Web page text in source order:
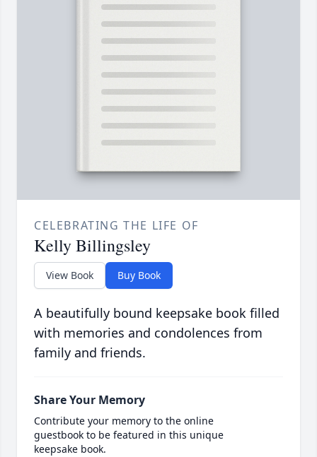
CELEBRATING THE LIFE OF
Kelly Billingsley
View Book Buy Book
A beautifully bound keepsake book filled
with memories and condolences from
family and friends.
Share Your Memory
Contribute your memory to the online
guestbook to be featured in this unique
keepsake book.